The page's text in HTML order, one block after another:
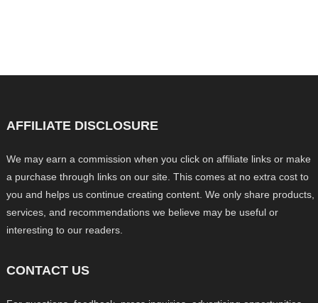
AFFILIATE DISCLOSURE
We may earn a commission when you click on affiliate links or make
a purchase through links on our site. This comes at no extra cost to
you and helps us continue creating content. We only share products,
services, and recommendations we believe may be useful or
interesting to our readers.
CONTACT US